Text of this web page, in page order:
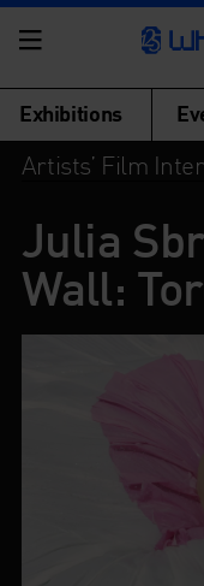
Exhibitions
Artists’ Film
Julia
Wall: